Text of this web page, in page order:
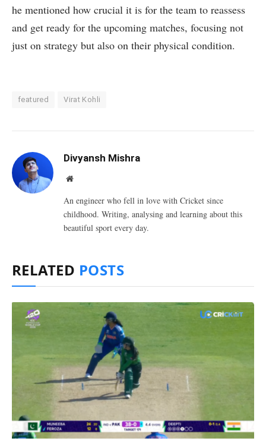
he mentioned how crucial it is for the team to reassess
and get ready for the upcoming matches, focusing not
just on strategy but also on their physical condition.
featured Virat Kohli
Divyansh Mishra
Website
An engineer who fell in love with Cricket since
childhood. Writing, analysing and learning about this
beautiful sport every day.
RELATED POSTS